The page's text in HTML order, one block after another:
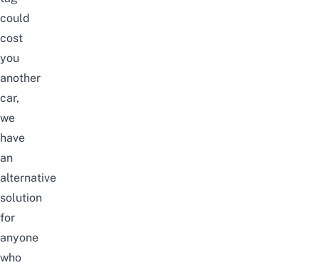
could
cost
you
another
car,
we
have
an
alternative
solution
for
anyone
who